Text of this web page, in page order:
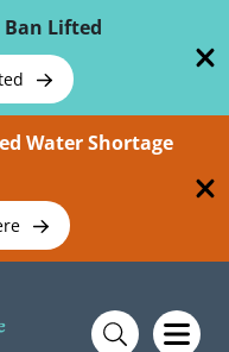
Lifted
Water Shortage